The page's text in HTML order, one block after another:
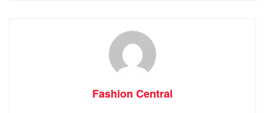
Fashion Central